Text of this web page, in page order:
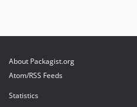
About Packagist.org
Atom/RSS Feeds
Statistics